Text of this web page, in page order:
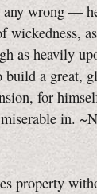
any wrong —
wickedness,
as heavily
a great,
for
in.
property